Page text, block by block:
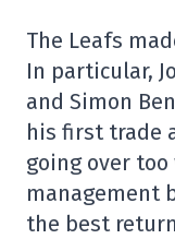
The Leafs
In particular,
and Simon
his first trade
going over
management
the best